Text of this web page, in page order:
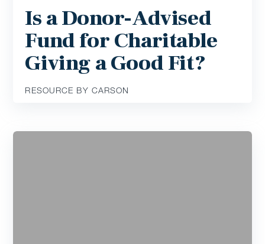
Is a Donor-Advised
Fund for Charitable
Giving a Good Fit?
RESOURCE BY CARSON